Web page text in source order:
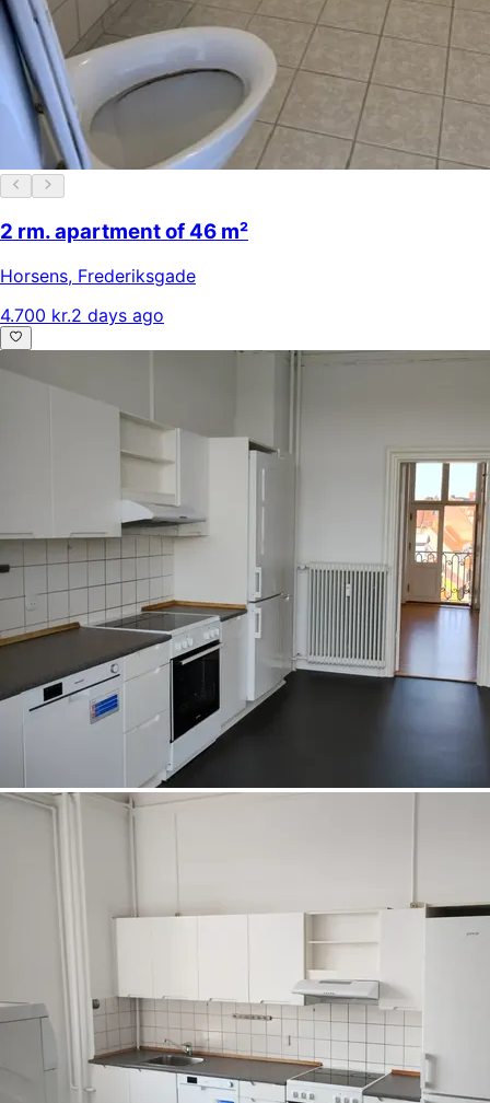
2 rm. apartment of 46 m²
Horsens, Frederiksgade
4.700 kr.2 days ago